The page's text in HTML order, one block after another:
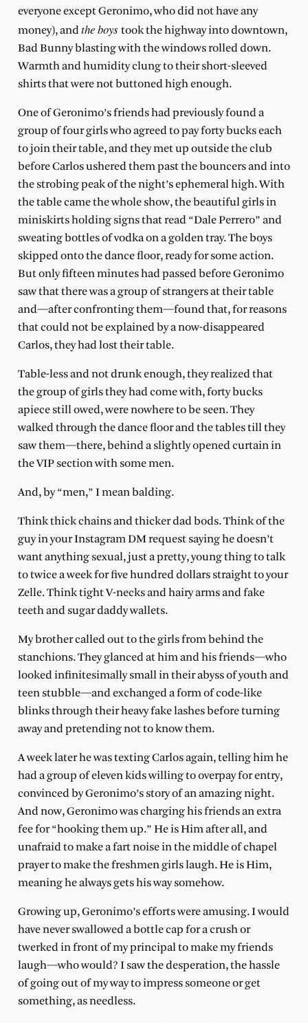
everyone except Geronimo, who did not have any
money), andthe boys took the highway into downtown,
Bad Bunny blasting with the windows rolled down.
Warmth and humidity clung to their short-sleeved
shirts that were not buttoned high enough.
One of Geronimo’s friends had previously found a
group of four girls who agreed to pay forty bucks each
to join their table, and they met up outside the club
before Carlos ushered them past the bouncers and into
the strobing peak of the night’s ephemeral high. With
the table came the whole show, the beautiful girls in
miniskirts holding signs that read “Dale Perrero” and
sweating bottles of vodka on a golden tray. The boys
skipped onto the dance floor, ready for some action.
But only fifteen minutes had passed before Geronimo
saw that there was a group of strangers at their table
and—after confronting them—found that, for reasons
that could not be explained by a now-disappeared
Carlos, they had lost their table.
Table-less and not drunk enough, they realized that
the group of girls they had come with, forty bucks
apiece still owed, were nowhere to be seen. They
walked through the dance floor and the tables till they
saw them—there, behind a slightly opened curtain in
the VIP section with some men.
And, by “men,” I mean balding.
Think thick chains and thicker dad bods. Think of the
guy in your Instagram DM request saying he doesn’t
want anything sexual, just a pretty, young thing to talk
to twice a week for five hundred dollars straight to your
Zelle. Think tight V-necks and hairy arms and fake
teeth and sugar daddy wallets.
My brother called out to the girls from behind the
stanchions. They glanced at him and his friends—who
looked infinitesimally small in their abyss of youth and
teen stubble—and exchanged a form of code-like
blinks through their heavy fake lashes before turning
away and pretending not to know them.
A week later he was texting Carlos again, telling him he
had a group of eleven kids willing to overpay for entry,
convinced by Geronimo’s story of an amazing night.
And now, Geronimo was charging his friends an extra
fee for “hooking them up.” He is Him after all, and
unafraid to make a fart noise in the middle of chapel
prayer to make the freshmen girls laugh. He is Him,
meaning he always gets his way somehow.
Growing up, Geronimo’s efforts were amusing. I would
have never swallowed a bottle cap for a crush or
twerked in front of my principal to make my friends
laugh—who would? I saw the desperation, the hassle
of going out of my way to impress someone or get
something, as needless.